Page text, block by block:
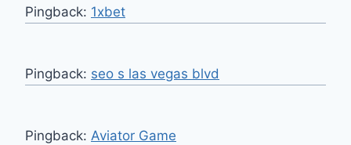
Pingback: 1xbet
Pingback: seo s las vegas blvd
Pingback: Aviator Game